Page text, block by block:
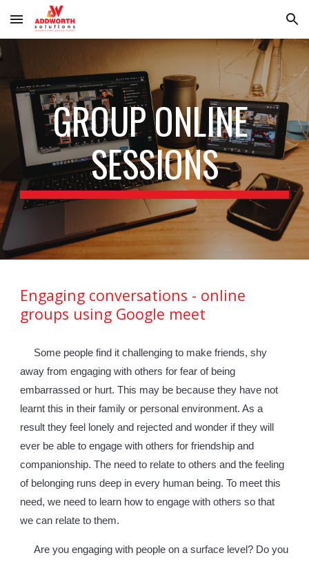
Skip to main content Skip to navigation
GROUP ONLINE
SESSIONS
Engaging conversations - online
groups using Google meet
Some people find it challenging to make friends, shy
away from engaging with others for fear of being
embarrassed or hurt. This may be because they have not
result they feel lonely and rejected and wonder if they will
ever be able to engage with others for friendship and
companionship. The need to relate to others and the feeling
of belonging runs deep in every human being. To meet this
need, we need to learn how to engage with others so that
we can relate to them.
Are you engaging with people on a surface level? Do you